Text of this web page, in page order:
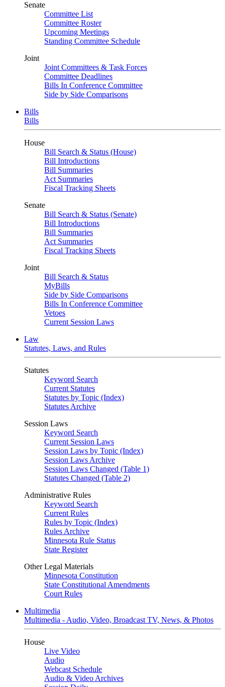
Senate
Committee List
Committee Roster
Upcoming Meetings
Standing Committee Schedule
Joint
Joint Committees & Task Forces
Committee Deadlines
Bills In Conference Committee
Side by Side Comparisons
Bills
Bills
House
Bill Search & Status (House)
Bill Introductions
Bill Summaries
Act Summaries
Fiscal Tracking Sheets
Senate
Bill Search & Status (Senate)
Bill Introductions
Bill Summaries
Act Summaries
Fiscal Tracking Sheets
Joint
Bill Search & Status
MyBills
Side by Side Comparisons
Bills In Conference Committee
Vetoes
Current Session Laws
Law
Statutes, Laws, and Rules
Statutes
Keyword Search
Current Statutes
Statutes by Topic (Index)
Statutes Archive
Session Laws
Keyword Search
Current Session Laws
Session Laws by Topic (Index)
Session Laws Archive
Session Laws Changed (Table 1)
Statutes Changed (Table 2)
Administrative Rules
Keyword Search
Current Rules
Rules by Topic (Index)
Rules Archive
Minnesota Rule Status
State Register
Other Legal Materials
Minnesota Constitution
State Constitutional Amendments
Court Rules
Multimedia
Multimedia - Audio, Video, Broadcast TV, News, & Photos
House
Live Video
Audio
Webcast Schedule
Audio & Video Archives